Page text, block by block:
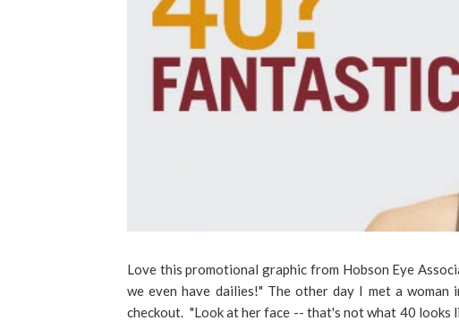
Love this promotional graphic from Hobson Eye
we even have dailies!" The other day I met a
checkout. "Look at her face -- that's not what 40 looks